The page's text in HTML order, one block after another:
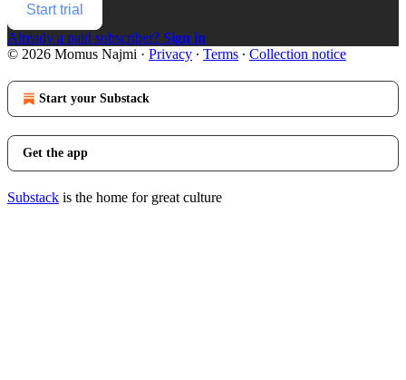
Start trial
Already a paid subscriber? Sign in
© 2026 Momus Najmi · Privacy ∙ Terms ∙ Collection notice
Start your Substack
Get the app
Substack is the home for great culture